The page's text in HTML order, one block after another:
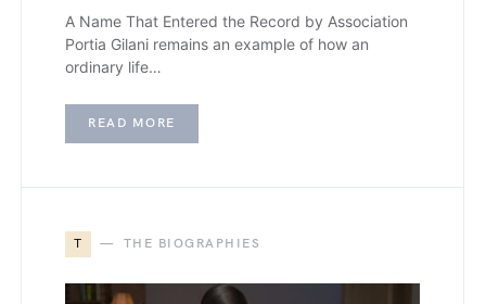
A Name That Entered the Record by Association
Portia Gilani remains an example of how an
ordinary life…
READ MORE
T THE BIOGRAPHIES